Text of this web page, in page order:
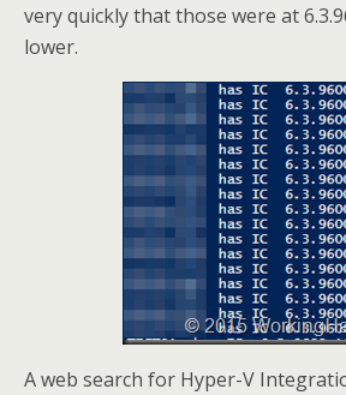
very quickly that those were at
lower.
A web search for Hyper-V